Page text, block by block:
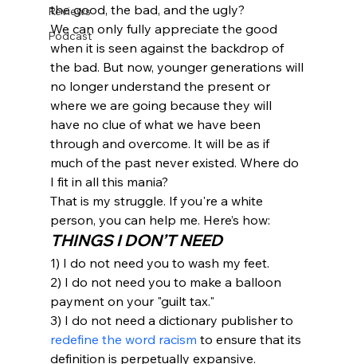
Reviews
Podcast
the good, the bad, and the ugly?
We can only fully appreciate the good
when it is seen against the backdrop of
the bad. But now, younger generations will
no longer understand the present or
where we are going because they will
have no clue of what we have been
through and overcome. It will be as if
much of the past never existed. Where do
I fit in all this mania?
That is my struggle. If you're a white
person, you can help me. Here’s how:
THINGS I DON’T NEED
1) I do not need you to wash my feet.
2) I do not need you to make a balloon
payment on your "guilt tax."
3) I do not need a dictionary publisher to
redefine the word racism to ensure that its
definition is perpetually expansive.